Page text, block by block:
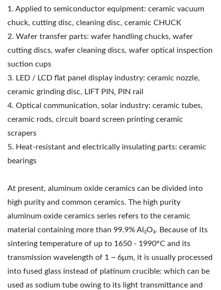
1. Applied to semiconductor equipment: ceramic vacuum
chuck, cutting disc, cleaning disc, ceramic CHUCK
2. Wafer transfer parts: wafer handling chucks, wafer
cutting discs, wafer cleaning discs, wafer optical inspection
suction cups
3. LED / LCD flat panel display industry: ceramic nozzle,
ceramic grinding disc, LIFT PIN, PIN rail
4. Optical communication, solar industry: ceramic tubes,
ceramic rods, circuit board screen printing ceramic
scrapers
5. Heat-resistant and electrically insulating parts: ceramic
bearings
At present, aluminum oxide ceramics can be divided into
high purity and common ceramics. The high purity
aluminum oxide ceramics series refers to the ceramic
material containing more than 99.9% Al₂O₃. Because of its
sintering temperature of up to 1650 - 1990°C and its
transmission wavelength of 1 ~ 6μm, it is usually processed
into fused glass instead of platinum crucible: which can be
used as sodium tube owing to its light transmittance and